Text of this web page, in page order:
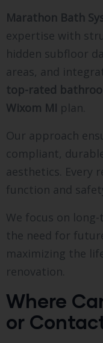
Marathon Bath
expertise with
hidden subfloor
areas, and
top-rated
Wixom MI plan.
Our approach
compliant,
aesthetics. Every
function and
We focus on
the need for
maximizing the
renovation.
Where
or